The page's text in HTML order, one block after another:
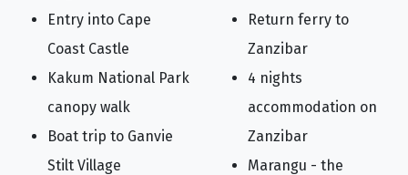
Entry into Cape
Coast Castle
Kakum National Park
canopy walk
Boat trip to Ganvie
Stilt Village
Return ferry to
Zanzibar
4 nights
accommodation on
Zanzibar
Marangu - the